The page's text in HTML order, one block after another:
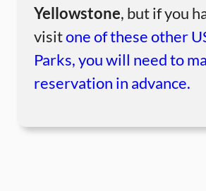
Yellowstone, but if you
visitone of these other
Parks, you will need to
reservation in advance.